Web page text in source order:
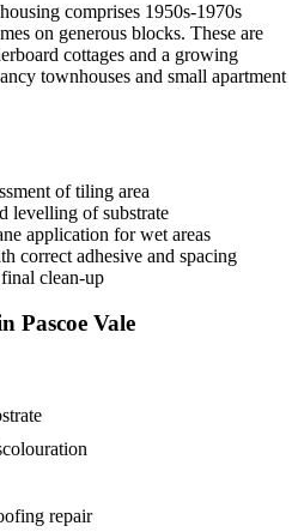
comprises 1950s-1970s
on generous blocks. These are
cottages and a growing
townhouses and small apartment
of tiling area
levelling of substrate
application for wet areas
correct adhesive and spacing
clean-up
Pascoe Vale
repair